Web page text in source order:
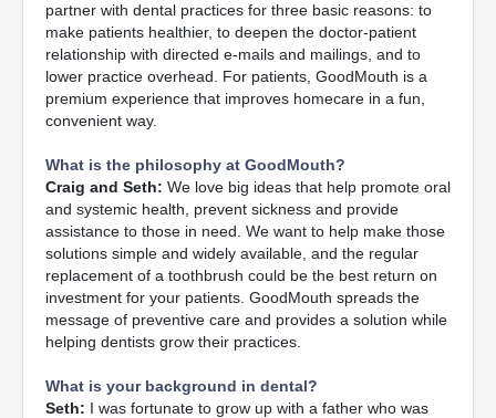
partner with dental practices for three basic reasons: to
make patients healthier, to deepen the doctor-patient
relationship with directed e-mails and mailings, and to
lower practice overhead. For patients, GoodMouth is a
premium experience that improves homecare in a fun,
convenient way.
What is the philosophy at GoodMouth?
Craig and Seth: We love big ideas that help promote oral
and systemic health, prevent sickness and provide
assistance to those in need. We want to help make those
solutions simple and widely available, and the regular
replacement of a toothbrush could be the best return on
investment for your patients. GoodMouth spreads the
message of preventive care and provides a solution while
helping dentists grow their practices.
What is your background in dental?
Seth: I was fortunate to grow up with a father who was